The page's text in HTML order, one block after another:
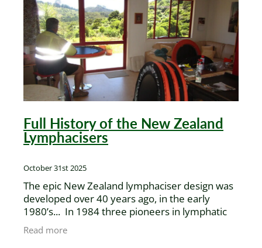
XenPod Videos
Contact Us
Full History of the New Zealand
Lymphacisers
October 31st 2025
The epic New Zealand lymphaciser design was
developed over 40 years ago, in the early
1980’s... In 1984 three pioneers in lymphatic
health care, John Godwin, Brian Jenner, and
Gerard Alward
Read more